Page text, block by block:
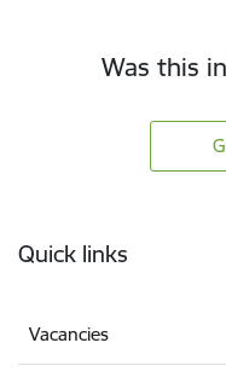
Was this
Quick links
Vacancies